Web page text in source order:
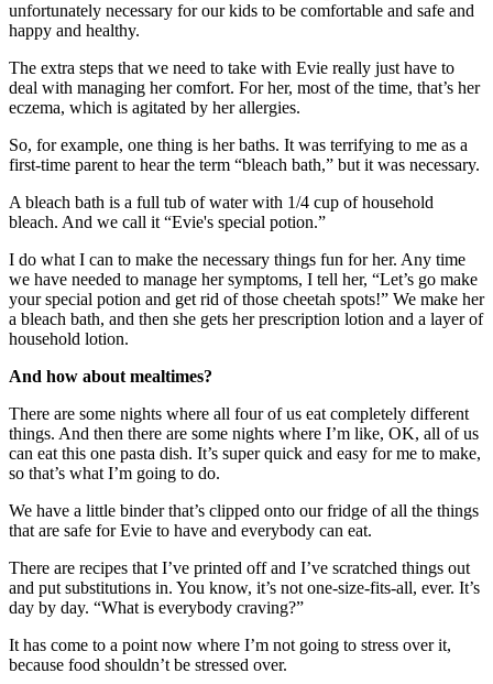
unfortunately necessary for our kids to be comfortable and safe and
happy and healthy.
The extra steps that we need to take with Evie really just have to
deal with managing her comfort. For her, most of the time, that’s her
eczema, which is agitated by her allergies.
So, for example, one thing is her baths. It was terrifying to me as a
first-time parent to hear the term “bleach bath,” but it was necessary.
A bleach bath is a full tub of water with 1/4 cup of household
bleach. And we call it “Evie's special potion.”
I do what I can to make the necessary things fun for her. Any time
we have needed to manage her symptoms, I tell her, “Let’s go make
your special potion and get rid of those cheetah spots!” We make her
a bleach bath, and then she gets her prescription lotion and a layer of
household lotion.
And how about mealtimes?
There are some nights where all four of us eat completely different
things. And then there are some nights where I’m like, OK, all of us
can eat this one pasta dish. It’s super quick and easy for me to make,
so that’s what I’m going to do.
We have a little binder that’s clipped onto our fridge of all the things
that are safe for Evie to have and everybody can eat.
There are recipes that I’ve printed off and I’ve scratched things out
and put substitutions in. You know, it’s not one-size-fits-all, ever. It’s
day by day. “What is everybody craving?”
It has come to a point now where I’m not going to stress over it,
because food shouldn’t be stressed over.